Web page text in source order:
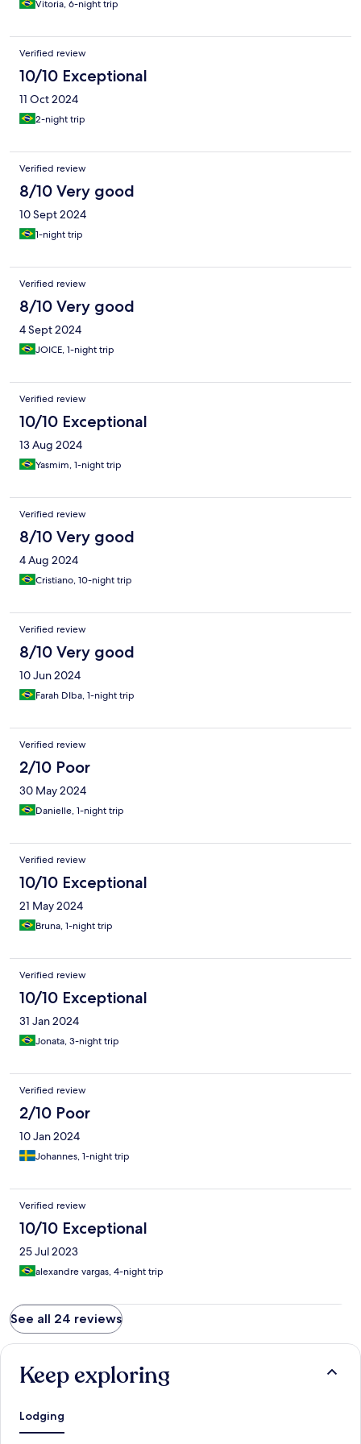
Vitoria, 6-night trip
Verified review
10/10 Exceptional
11 Oct 2024
2-night trip
Verified review
8/10 Very good
10 Sept 2024
1-night trip
Verified review
8/10 Very good
4 Sept 2024
JOICE, 1-night trip
Verified review
10/10 Exceptional
13 Aug 2024
Yasmim, 1-night trip
Verified review
8/10 Very good
4 Aug 2024
Cristiano, 10-night trip
Verified review
8/10 Very good
10 Jun 2024
Farah DIba, 1-night trip
Verified review
2/10 Poor
30 May 2024
Danielle, 1-night trip
Verified review
10/10 Exceptional
21 May 2024
Bruna, 1-night trip
Verified review
10/10 Exceptional
31 Jan 2024
Jonata, 3-night trip
Verified review
2/10 Poor
10 Jan 2024
Johannes, 1-night trip
Verified review
10/10 Exceptional
25 Jul 2023
alexandre vargas, 4-night trip
See all 24 reviews
Keep exploring
Lodging